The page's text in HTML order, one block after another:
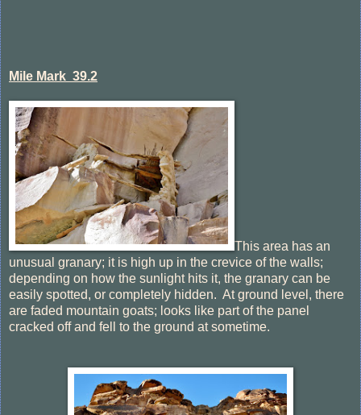
Mile Mark 39.2
This area has an
unusual granary; it is high up in the crevice of the walls;
depending on how the sunlight hits it, the granary can be
easily spotted, or completely hidden. At ground level, there
are faded mountain goats; looks like part of the panel
cracked off and fell to the ground at sometime.